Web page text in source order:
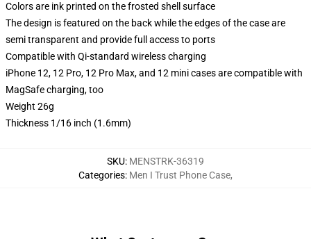
Colors are ink printed on the frosted shell surface
The design is featured on the back while the edges of the case are
semi transparent and provide full access to ports
Compatible with Qi-standard wireless charging
iPhone 12, 12 Pro, 12 Pro Max, and 12 mini cases are compatible with
MagSafe charging, too
Weight 26g
Thickness 1/16 inch (1.6mm)
SKU: MENSTRK-36319
Categories: Men I Trust Phone Case,